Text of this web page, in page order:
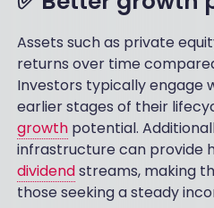
Assets such as private
returns over time
Investors typically engage
earlier stages of their
growthpotential.
infrastructure can provide
dividendstreams, making
those seeking a steady